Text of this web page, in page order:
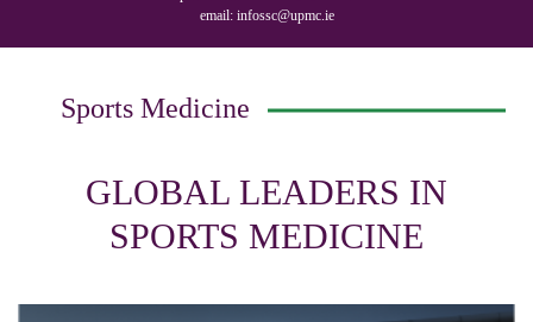
email: infossc@upmc.ie
Sports Medicine
GLOBAL LEADERS IN
SPORTS MEDICINE